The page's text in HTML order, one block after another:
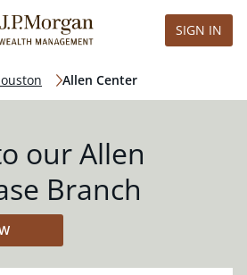
SIGN IN
Allen Center
our Allen
Branch